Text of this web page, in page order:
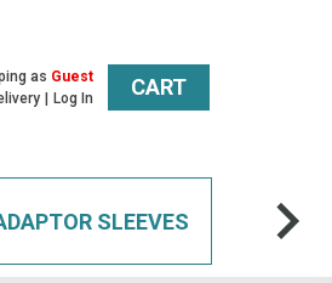
as Guest
Log In CART
SLEEVES